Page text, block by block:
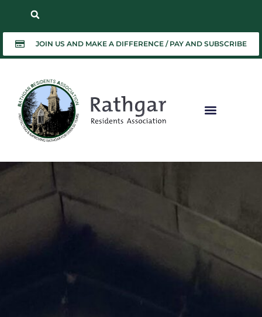
JOIN US AND MAKE A DIFFERENCE / PAY AND SUBSCRIBE